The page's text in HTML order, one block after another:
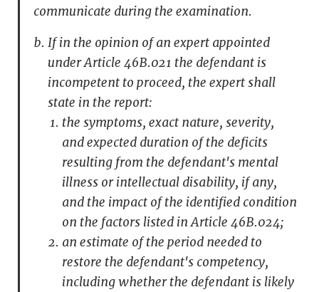
communicate during the examination.
If in the opinion of an expert appointed
under Article 46B.021 the defendant is
incompetent to proceed, the expert shall
state in the report:
the symptoms, exact nature, severity,
and expected duration of the deficits
resulting from the defendant's mental
illness or intellectual disability, if any,
and the impact of the identified condition
on the factors listed in Article 46B.024;
an estimate of the period needed to
restore the defendant's competency,
including whether the defendant is likely